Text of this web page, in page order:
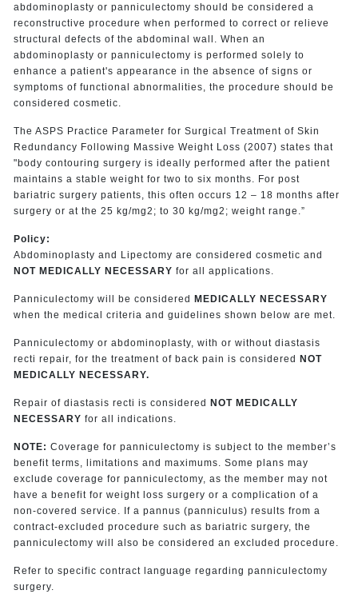
abdominoplasty or panniculectomy should be considered a
reconstructive procedure when performed to correct or relieve
structural defects of the abdominal wall. When an
abdominoplasty or panniculectomy is performed solely to
enhance a patient's appearance in the absence of signs or
symptoms of functional abnormalities, the procedure should be
considered cosmetic.
The ASPS Practice Parameter for Surgical Treatment of Skin
Redundancy Following Massive Weight Loss (2007) states that
"body contouring surgery is ideally performed after the patient
maintains a stable weight for two to six months. For post
bariatric surgery patients, this often occurs 12 – 18 months after
surgery or at the 25 kg/mg2; to 30 kg/mg2; weight range.”
Policy:
Abdominoplasty and Lipectomy are considered cosmetic and
NOT MEDICALLY NECESSARY for all applications.
Panniculectomy will be considered MEDICALLY NECESSARY
when the medical criteria and guidelines shown below are met.
Panniculectomy or abdominoplasty, with or without diastasis
recti repair, for the treatment of back pain is considered NOT
MEDICALLY NECESSARY.
Repair of diastasis recti is considered NOT MEDICALLY
NECESSARY for all indications.
NOTE: Coverage for panniculectomy is subject to the member’s
benefit terms, limitations and maximums. Some plans may
exclude coverage for panniculectomy, as the member may not
have a benefit for weight loss surgery or a complication of a
non-covered service. If a pannus (panniculus) results from a
contract-excluded procedure such as bariatric surgery, the
panniculectomy will also be considered an excluded procedure.
Refer to specific contract language regarding panniculectomy
surgery.